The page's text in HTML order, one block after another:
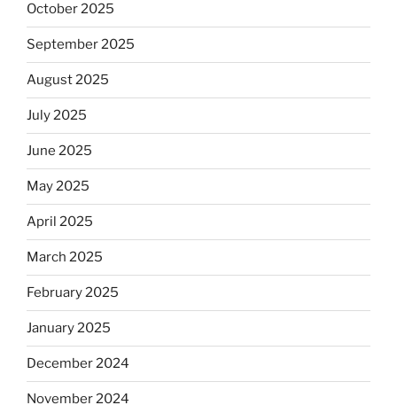
October 2025
September 2025
August 2025
July 2025
June 2025
May 2025
April 2025
March 2025
February 2025
January 2025
December 2024
November 2024